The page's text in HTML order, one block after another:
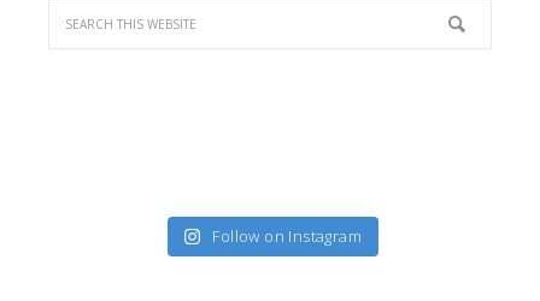
Follow on Instagram